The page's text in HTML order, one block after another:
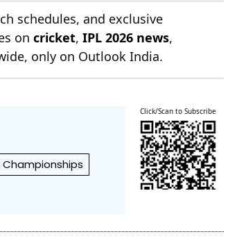
schedules, and exclusive
oncricket,IPL 2026 news,
only on Outlook India.
Championships
Click/Scan to Subscribe